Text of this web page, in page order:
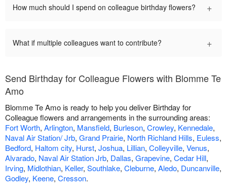
How much should I spend on colleague birthday flowers? +
What if multiple colleagues want to contribute? +
Send Birthday for Colleague Flowers with Blomme Te
Amo
Blomme Te Amo is ready to help you deliver Birthday for
Colleague flowers and arrangements in the surrounding areas:
Fort Worth, Arlington, Mansfield, Burleson, Crowley, Kennedale,
Naval Air Station/ Jrb, Grand Prairie, North Richland Hills, Euless,
Bedford, Haltom city, Hurst, Joshua, Lillian, Colleyville, Venus,
Alvarado, Naval Air Station Jrb, Dallas, Grapevine, Cedar Hill,
Irving, Midlothian, Keller, Southlake, Cleburne, Aledo, Duncanville,
Godley, Keene, Cresson.